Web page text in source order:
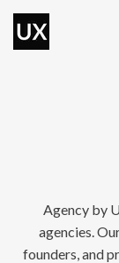
Agency by
agencies.
founders, and